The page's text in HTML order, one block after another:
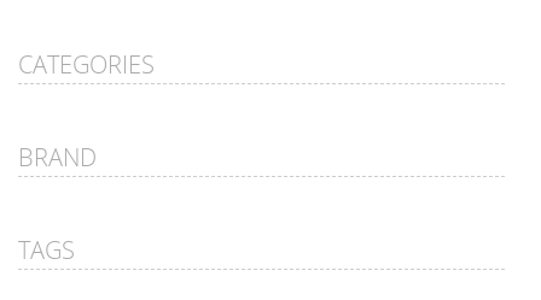
CATEGORIES
BRAND
TAGS